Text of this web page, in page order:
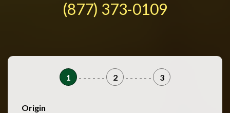
(877) 373-0109
1 - - - - - - 2 - - - - - - 3
Origin